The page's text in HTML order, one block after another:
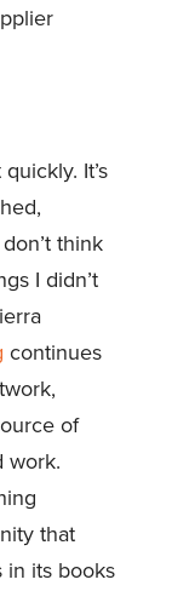
It’s
think
I didn’t
continues
of
work.
that
in its books